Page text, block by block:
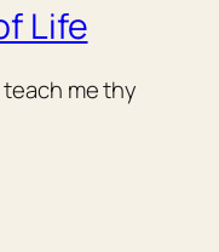
Life
teach me thy